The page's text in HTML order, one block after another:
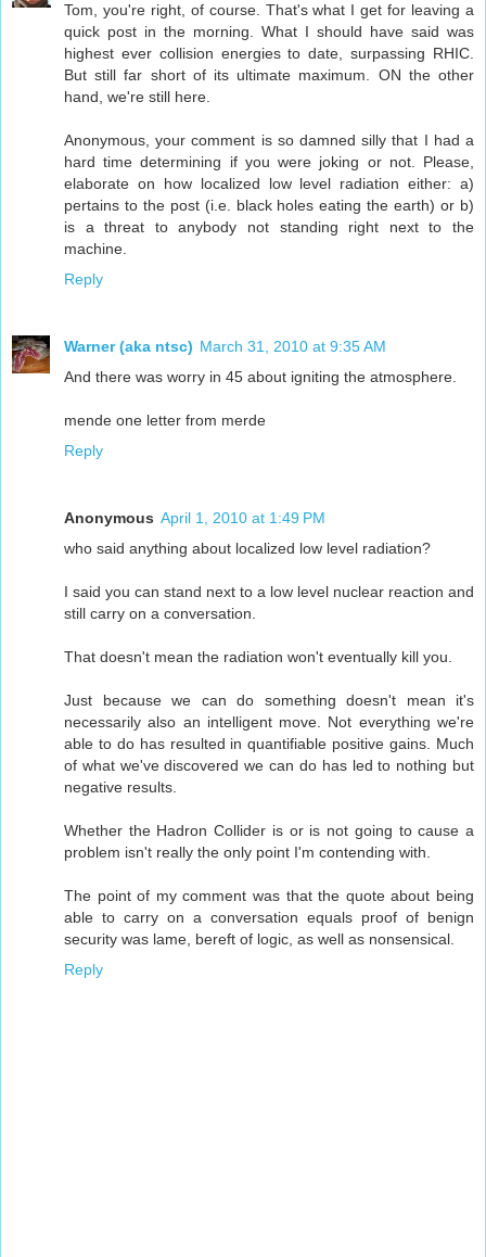
Tom, you're right, of course. That's what I get for leaving a
quick post in the morning. What I should have said was
highest ever collision energies to date, surpassing RHIC.
But still far short of its ultimate maximum. ON the other
hand, we're still here.
Anonymous, your comment is so damned silly that I had a
hard time determining if you were joking or not. Please,
elaborate on how localized low level radiation either: a)
pertains to the post (i.e. black holes eating the earth) or b)
is a threat to anybody not standing right next to the
machine.
Reply
Warner (aka ntsc) March 31, 2010 at 9:35 AM
And there was worry in 45 about igniting the atmosphere.
mende one letter from merde
Reply
Anonymous April 1, 2010 at 1:49 PM
who said anything about localized low level radiation?
I said you can stand next to a low level nuclear reaction and
still carry on a conversation.
That doesn't mean the radiation won't eventually kill you.
Just because we can do something doesn't mean it's
necessarily also an intelligent move. Not everything we're
able to do has resulted in quantifiable positive gains. Much
of what we've discovered we can do has led to nothing but
negative results.
Whether the Hadron Collider is or is not going to cause a
problem isn't really the only point I'm contending with.
The point of my comment was that the quote about being
able to carry on a conversation equals proof of benign
security was lame, bereft of logic, as well as nonsensical.
Reply